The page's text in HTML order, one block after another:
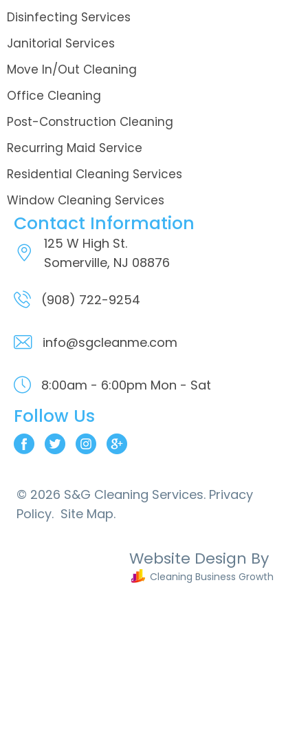
Disinfecting Services
Janitorial Services
Move In/Out Cleaning
Office Cleaning
Post-Construction Cleaning
Recurring Maid Service
Residential Cleaning Services
Window Cleaning Services
Contact Information
125 W High St.
Somerville, NJ 08876
(908) 722-9254
info@sgcleanme.com
8:00am - 6:00pm Mon - Sat
Follow Us
© 2026 S&G Cleaning Services. Privacy
Policy. Site Map.
Website Design By
Cleaning Business Growth